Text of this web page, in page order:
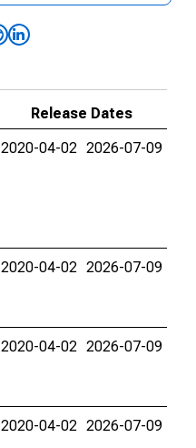
Release Dates
2020-04-02 2026-07-09
2020-04-02 2026-07-09
2020-04-02 2026-07-09
2020-04-02 2026-07-09